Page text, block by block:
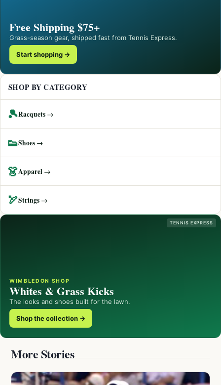
Free Shipping $75+
Grass-season gear, shipped fast from Tennis Express.
Start shopping →
SHOP BY CATEGORY
🎾Racquets →
👟Shoes →
👗Apparel →
🏹Strings →
TENNIS EXPRESS
WIMBLEDON SHOP
Whites & Grass Kicks
The looks and shoes built for the lawn.
Shop the collection →
More Stories